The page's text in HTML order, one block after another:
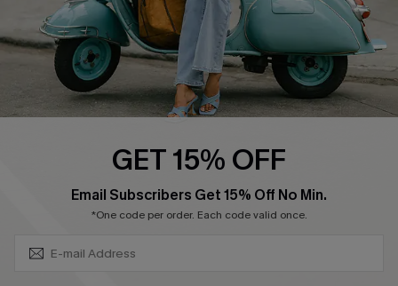
DOWNLOAD CUPSHE APP
GET 15% OFF
Email Subscribers Get 15% Off No Min.
*One code per order. Each code valid once.